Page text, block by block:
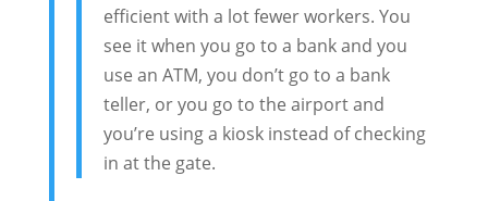
efficient with a lot fewer workers. You
see it when you go to a bank and you
use an ATM, you don’t go to a bank
teller, or you go to the airport and
you’re using a kiosk instead of checking
in at the gate.